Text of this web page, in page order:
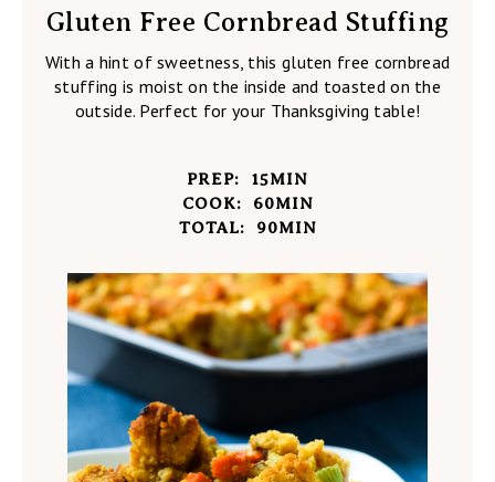
Gluten Free Cornbread Stuffing
With a hint of sweetness, this gluten free cornbread
stuffing is moist on the inside and toasted on the
outside. Perfect for your Thanksgiving table!
PREP: 15MIN
COOK:
60MIN
TOTAL:
90MIN